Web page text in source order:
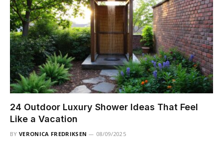
24 Outdoor Luxury Shower Ideas That Feel
Like a Vacation
BY VERONICA FREDRIKSEN 08/09/2025